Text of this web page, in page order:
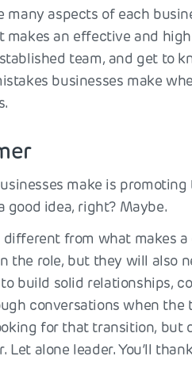
aspects of each
an effective and
team, and get to
businesses make
make is
good idea, right? Maybe.
from what makes a
the role, but they will also
build solid relationships,
conversations when the
for that transition, but
alone leader. You’ll